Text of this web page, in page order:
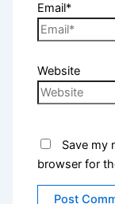
Email*
Website
Save my
browser for